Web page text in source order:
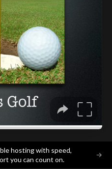
hosting with speed,
you can count on.
→